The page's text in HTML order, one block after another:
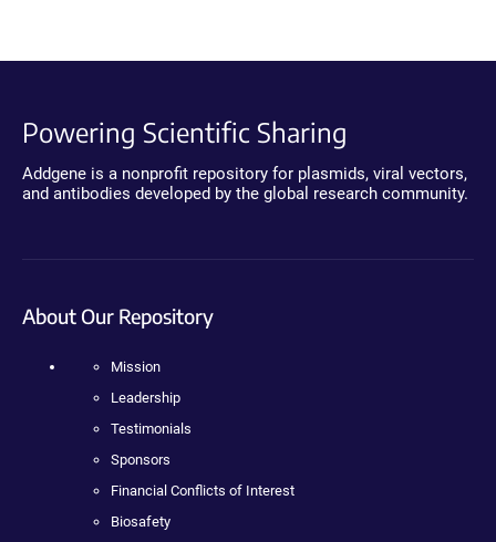
Powering Scientific Sharing
Addgene is a nonprofit repository for plasmids, viral vectors,
and antibodies developed by the global research community.
About Our Repository
Mission
Leadership
Testimonials
Sponsors
Financial Conflicts of Interest
Biosafety